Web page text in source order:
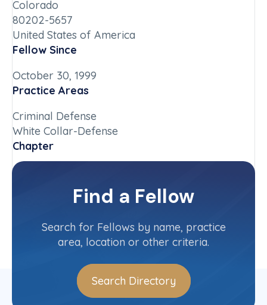
Colorado
80202-5657
United States of America
Fellow Since
October 30, 1999
Practice Areas
Criminal Defense
White Collar-Defense
Chapter
Colorado
Committee(s)
Contact InfoFind a Fellow
Search for Fellows by name, practice
area, location or other criteria.
Search Directory